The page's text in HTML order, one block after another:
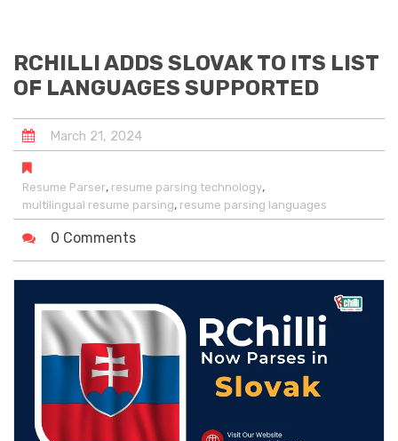
RCHILLI ADDS SLOVAK TO ITS LIST
OF LANGUAGES SUPPORTED
March 21, 2024
Resume Parser, resume parsing technology,
multilingual resume parsing, resume parsing languages
0 Comments